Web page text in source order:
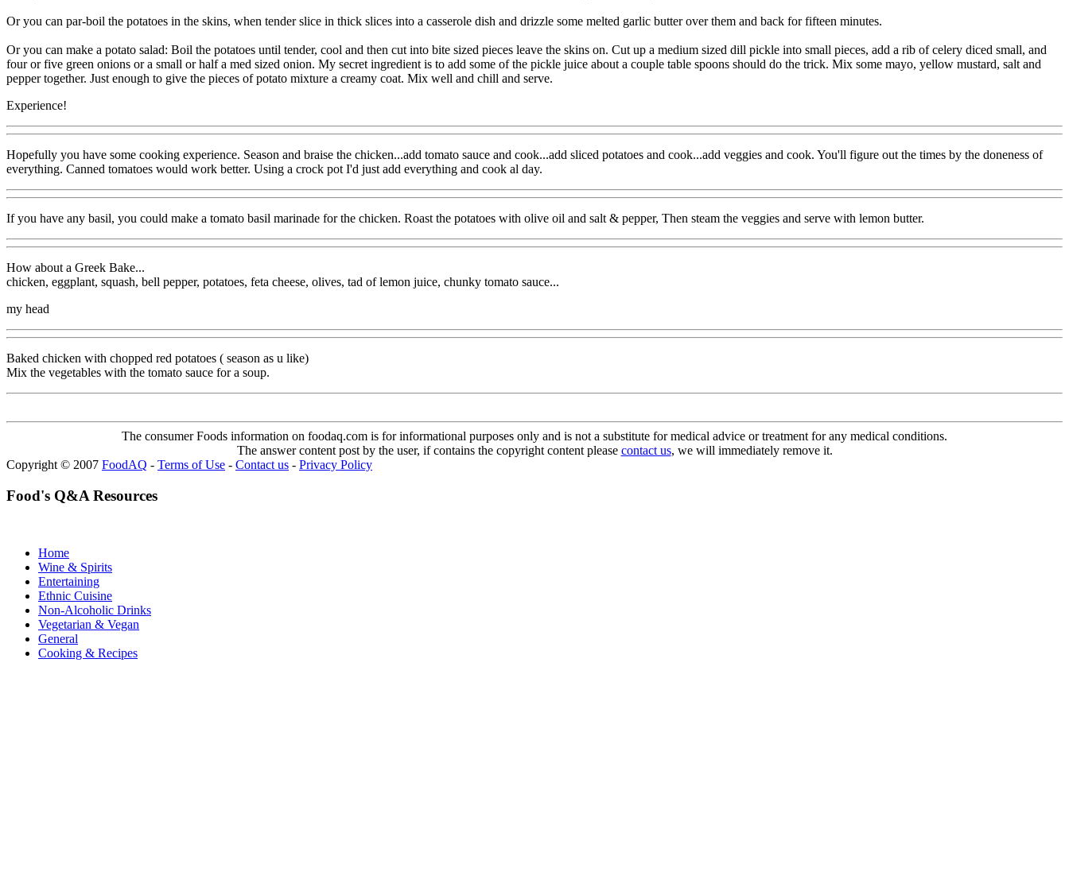
Or you can par-boil the potatoes in the skins, when tender slice in thick slices into a casserole dish and drizzle some melted garlic butter over them and back for fifteen minutes.
Or you can make a potato salad: Boil the potatoes until tender, cool and then cut into bite sized pieces leave the skins on. Cut up a medium sized dill pickle into small pieces, add a rib of celery diced small, and
four or five green onions or a small or half a med sized onion. My secret ingredient is to add some of the pickle juice about a couple table spoons should do the trick. Mix some mayo, yellow mustard, salt and
pepper together. Just enough to give the pieces of potato mixture a creamy coat. Mix well and chill and serve.
Experience!
Hopefully you have some cooking experience. Season and braise the chicken...add tomato sauce and cook...add sliced potatoes and cook...add veggies and cook. You'll figure out the times by the doneness of
everything. Canned tomatoes would work better. Using a crock pot I'd just add everything and cook al day.
If you have any basil, you could make a tomato basil marinade for the chicken. Roast the potatoes with olive oil and salt & pepper, Then steam the veggies and serve with lemon butter.
How about a Greek Bake...
chicken, eggplant, squash, bell pepper, potatoes, feta cheese, olives, tad of lemon juice, chunky tomato sauce...
my head
Baked chicken with chopped red potatoes ( season as u like)
Mix the vegetables with the tomato sauce for a soup.
The consumer Foods information on foodaq.com is for informational purposes only and is not a substitute for medical advice or treatment for any medical conditions.
The answer content post by the user, if contains the copyright content please contact us, we will immediately remove it.
Copyright © 2007 FoodAQ - Terms of Use - Contact us - Privacy Policy
Food's Q&A Resources
Home
Wine & Spirits
Entertaining
Ethnic Cuisine
Non-Alcoholic Drinks
Vegetarian & Vegan
General
Cooking & Recipes